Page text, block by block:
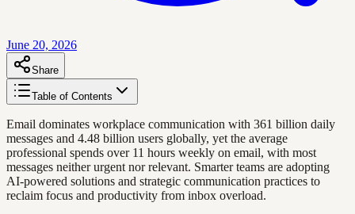
June 20, 2026
Share
Table of Contents
Email dominates workplace communication with 361 billion daily
messages and 4.48 billion users globally, yet the average
professional spends over 11 hours weekly on email, with most
messages neither urgent nor relevant. Smarter teams are adopting
AI-powered solutions and strategic communication practices to
reclaim focus and productivity from inbox overload.